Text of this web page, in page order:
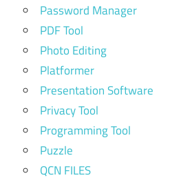
Password Manager
PDF Tool
Photo Editing
Platformer
Presentation Software
Privacy Tool
Programming Tool
Puzzle
QCN FILES